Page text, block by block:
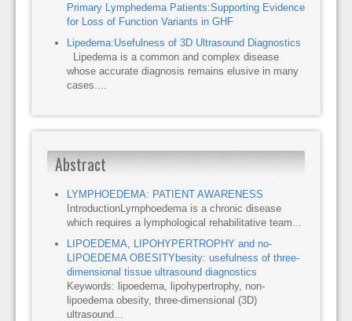
Primary Lymphedema Patients:Supporting Evidence
for Loss of Function Variants in GHF
Lipedema:Usefulness of 3D Ultrasound Diagnostics
Lipedema is a common and complex disease
whose accurate diagnosis remains elusive in many
cases....
Abstract
LYMPHOEDEMA: PATIENT AWARENESS
IntroductionLymphoedema is a chronic disease
which requires a lymphological rehabilitative team...
LIPOEDEMA, LIPOHYPERTROPHY and no-
LIPOEDEMA OBESITYbesity: usefulness of three-
dimensional tissue ultrasound diagnostics
Keywords: lipoedema, lipohypertrophy, non-
lipoedema obesity, three-dimensional (3D)
ultrasound...